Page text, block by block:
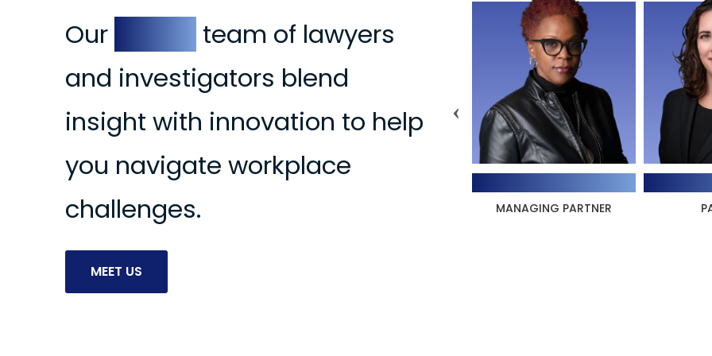
Our
team of lawyers
and investigators blend
insight with innovation to help
you navigate workplace
challenges.
MEET US
Smither
& WORKPLACE
Devin Landry
LAWYER & WORKPLACE
PARTNER